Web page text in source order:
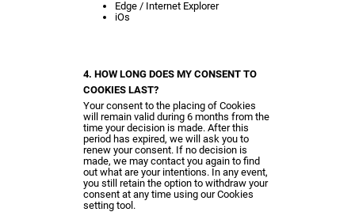
Edge / Internet Explorer
iOs
4. HOW LONG DOES MY CONSENT TO
COOKIES LAST?
Your consent to the placing of Cookies
will remain valid during 6 months from the
time your decision is made. After this
period has expired, we will ask you to
renew your consent. If no decision is
made, we may contact you again to find
out what are your intentions. In any event,
you still retain the option to withdraw your
consent at any time using our Cookies
setting tool.